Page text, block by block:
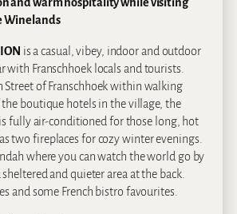
and warm hospitality while visiting
Winelands
is a casual, vibey, indoor and outdoor
with Franschhoek locals and tourists.
Street of Franschhoek within walking
boutique hotels in the village, the
fully air-conditioned for those long, hot
two fireplaces for cozy winter evenings.
where you can watch the world go by
and quieter area at the back.
and some French bistro favourites.